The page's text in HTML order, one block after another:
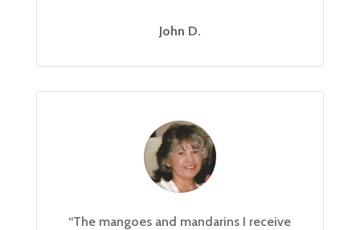
John D.
“The mangoes and mandarins I receive